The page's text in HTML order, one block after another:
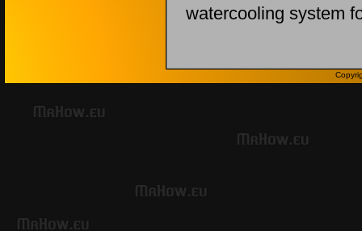
watercooling system